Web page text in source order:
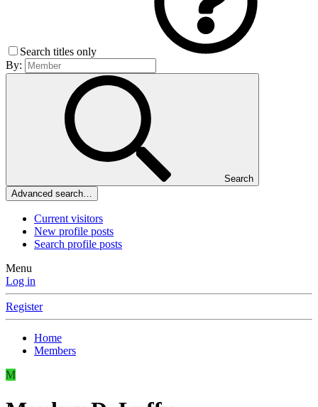
Search titles only
By:
Search
Advanced search…
Current visitors
New profile posts
Search profile posts
Menu
Log in
Register
Home
Members
M